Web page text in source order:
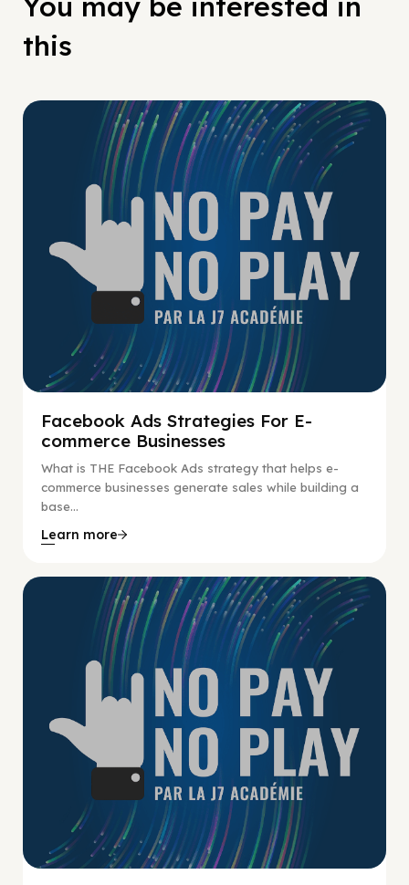
this
No Pay No Play
Facebook Ads Strategies For E-
commerce Businesses
What is THE Facebook Ads strategy that helps e-
commerce businesses generate sales while building a
base...
Learn more
No Pay No Play